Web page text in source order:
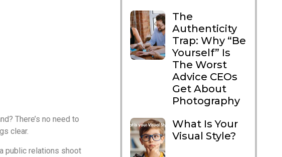
There’s no need to
clear.
public relations shoot
The
Authenticity
Trap: Why “Be
Yourself” Is
The Worst
Advice CEOs
Get About
Photography
What Is Your
Visual Style?